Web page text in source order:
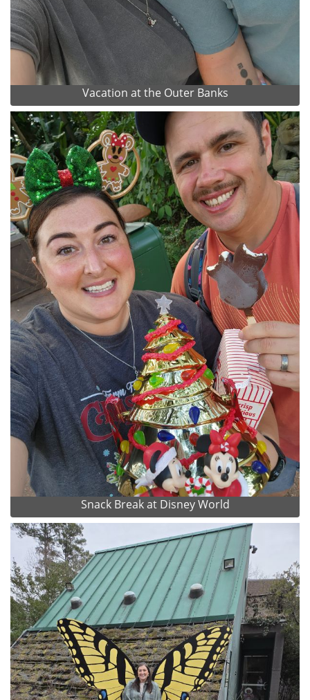
Vacation at the Outer Banks
Snack Break at Disney World